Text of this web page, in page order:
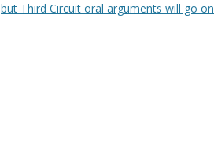
navigation
but Third Circuit oral arguments will go on